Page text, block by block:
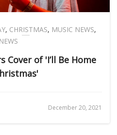
, CHRISTMAS, MUSIC NEWS,
NEWS
Cover of 'I’ll Be Home
December 20, 2021